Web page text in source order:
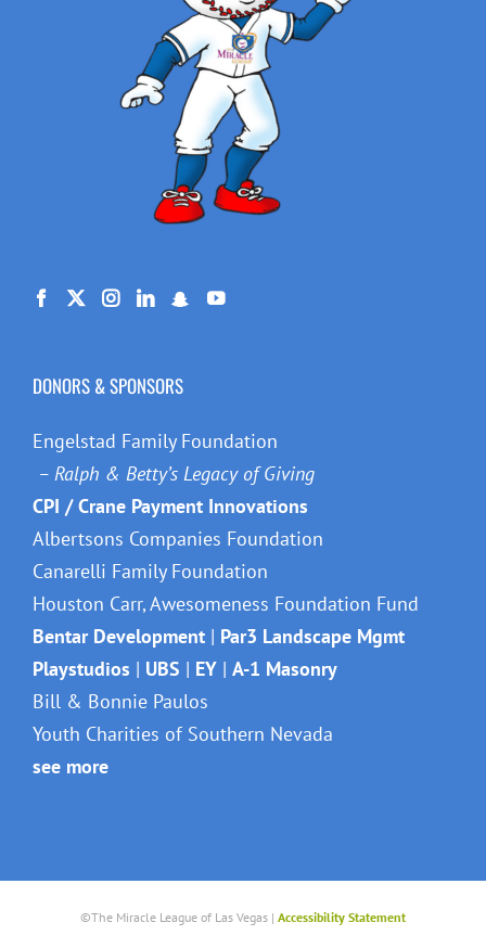
DONORS & SPONSORS
Engelstad Family Foundation
– Ralph & Betty’s Legacy of Giving
CPI / Crane Payment Innovations
Albertsons Companies Foundation
Canarelli Family Foundation
Houston Carr, Awesomeness Foundation Fund
Bentar Development | Par3 Landscape Mgmt
Playstudios | UBS | EY | A-1 Masonry
Bill & Bonnie Paulos
Youth Charities of Southern Nevada
see more
©The Miracle League of Las Vegas | Accessibility Statement